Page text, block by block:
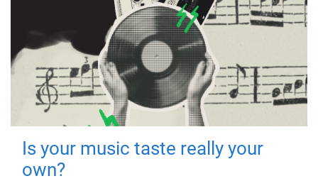
Is your music taste really your
own?